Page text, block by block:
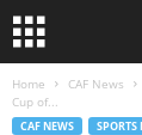
Home CAF News
Cup of...
CAF NEWS SPORTS